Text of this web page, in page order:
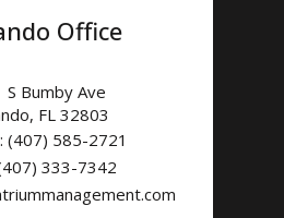
Office
S Bumby Ave
, FL 32803
(407) 585-2721
333-7342